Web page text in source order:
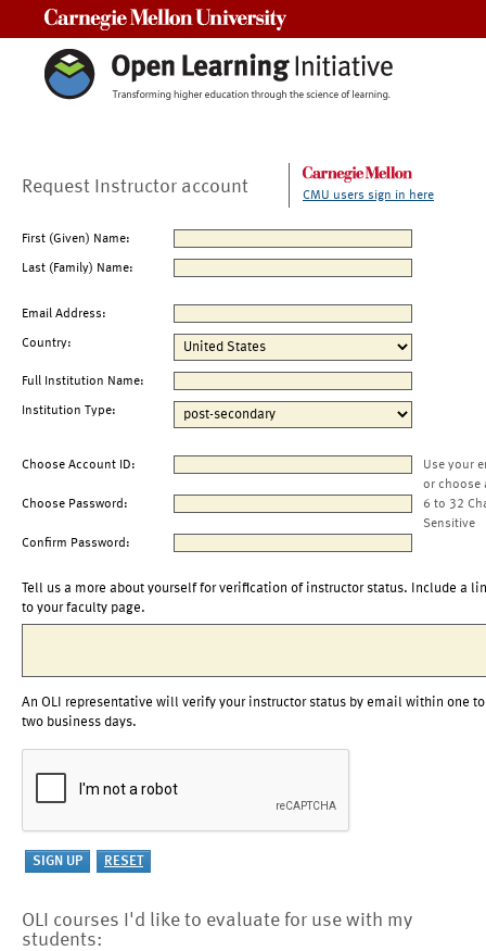
Request Instructor account CMU users sign in here
First (Given) Name:
Last (Family) Name:
Email Address:
Country:
Full Institution Name:
Institution Type:
Choose Account ID:
Use your
or choose
Choose Password:
6 to 32
Sensitive
Confirm Password:
Tell us a more about yourself for verification of instructor status. Include a
to your faculty page.
An OLI representative will verify your instructor status by email within one to
two business days.
OLI courses I'd like to evaluate for use with my
students: